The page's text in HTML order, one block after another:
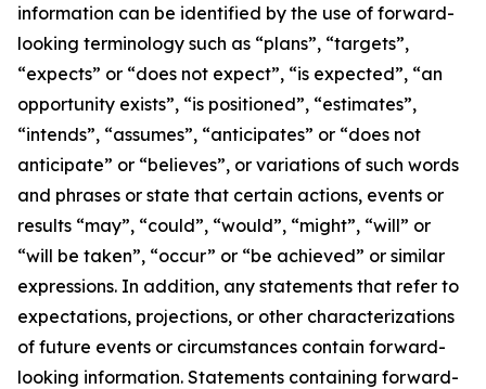
information can be identified by the use of forward-
looking terminology such as “plans”, “targets”,
“expects” or “does not expect”, “is expected”, “an
opportunity exists”, “is positioned”, “estimates”,
“intends”, “assumes”, “anticipates” or “does not
anticipate” or “believes”, or variations of such words
and phrases or state that certain actions, events or
results “may”, “could”, “would”, “might”, “will” or
“will be taken”, “occur” or “be achieved” or similar
expressions. In addition, any statements that refer to
expectations, projections, or other characterizations
of future events or circumstances contain forward-
looking information. Statements containing forward-